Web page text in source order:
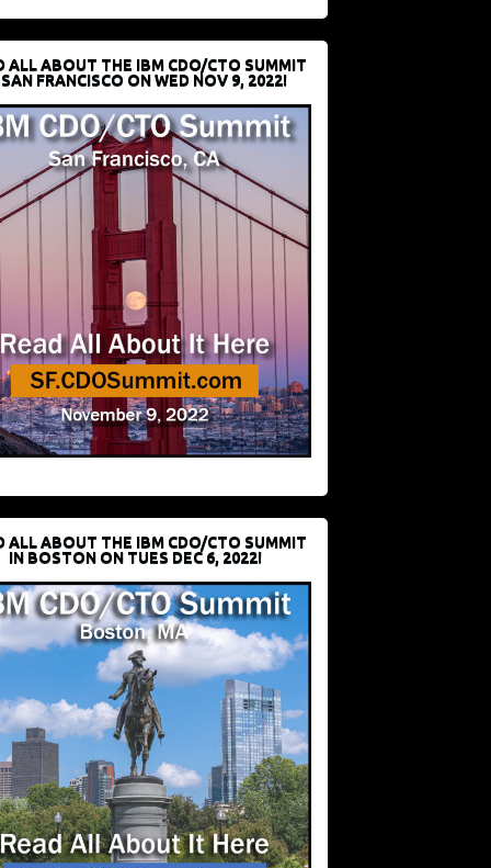
ALL ABOUT THE IBM CDO/CTO SUMMIT
FRANCISCO ON WED NOV 9, 2022!
ALL ABOUT THE IBM CDO/CTO SUMMIT
IN BOSTON ON TUES DEC 6, 2022!